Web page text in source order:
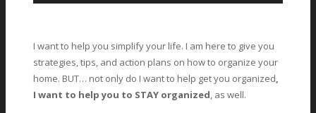
I want to help you simplify your life. I am here to give you
strategies, tips, and action plans on how to organize your
home. BUT… not only do I want to help get you organized,
I want to help you to STAY organized, as well.